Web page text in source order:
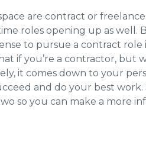
are contract or freelance
roles opening up as well.
to pursue a contract role
if you’re a contractor, but
it comes down to your
and do your best work.
so you can make a more